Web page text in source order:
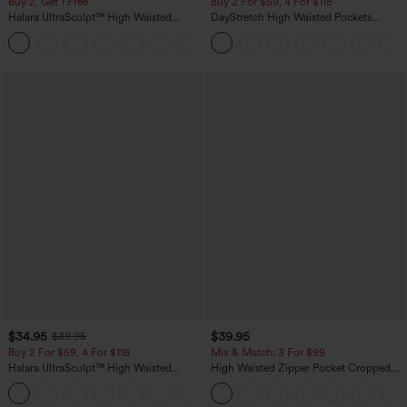
Halara UltraSculpt™ High Waisted
Scrunch Butt Lifting Tummy Control
Pocket Shaping Training Leggings
DayStretch High Waisted Pockets
Straight Leg Casual Pants
$34.95 $39.95
Buy 2 For $59, 4 For $118
Halara UltraSculpt™ High Waisted
Tummy Control Pocket Shaping
Training Leggings
$39.95
Mix & Match: 3 For $99
High Waisted Zipper Pocket Cropped
Linen-Feel Pants